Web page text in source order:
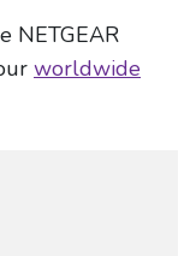
NETGEAR
worldwide